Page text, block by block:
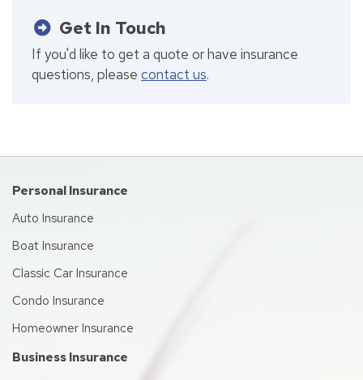
Get In Touch
If you'd like to get a quote or have insurance
questions, please contact us.
Personal Insurance
Auto Insurance
Boat Insurance
Classic Car Insurance
Condo Insurance
Homeowner Insurance
Business Insurance